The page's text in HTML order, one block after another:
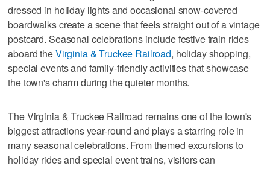
dressed in holiday lights and occasional snow-covered
boardwalks create a scene that feels straight out of a vintage
postcard. Seasonal celebrations include festive train rides
aboard theVirginia & Truckee Railroad, holiday shopping,
special events and family-friendly activities that showcase
the town's charm during the quieter months.
The Virginia & Truckee Railroad remains one of the town's
biggest attractions year-round and plays a starring role in
many seasonal celebrations. From themed excursions to
holiday rides and special event trains, visitors can